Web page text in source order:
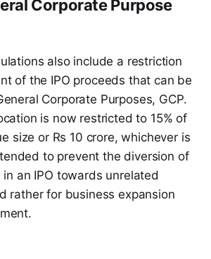
Corporate Purpose
also include a restriction
of the IPO proceeds that can be
Corporate Purposes, GCP.
is now restricted to 15% of
size or Rs 10 crore, whichever is
to prevent the diversion of
an IPO towards unrelated
rather for business expansion